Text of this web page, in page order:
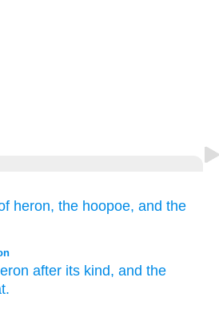
heron, the hoopoe, and the
after its kind, and the